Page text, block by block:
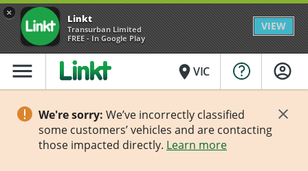
× Linkt
Transurban Limited
FREE - In Google Play
VIEW
menu placeVIC
We're sorry: We’ve incorrectly classified
some customers’ vehicles and are contacting
those impacted directly. Learn more